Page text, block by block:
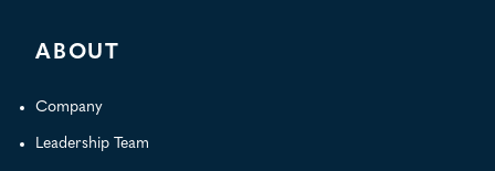
ABOUT
Company
Leadership Team